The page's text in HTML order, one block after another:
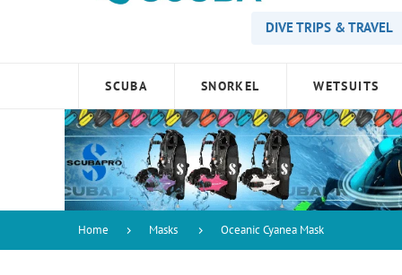
DIVE TRIPS & TRAVEL
SCUBA SNORKEL WETSUITS
Home Masks Oceanic Cyanea Mask